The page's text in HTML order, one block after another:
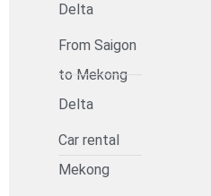
Delta
From Saigon
to Mekong
Delta
Car rental
Mekong